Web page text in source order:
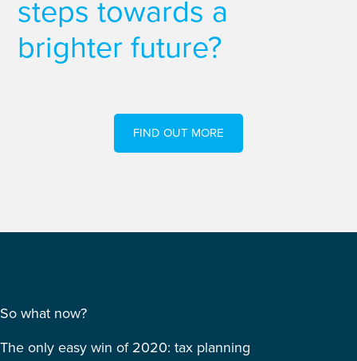
steps towards a
brighter future?
FIND OUT MORE
So what now?
The only easy win of 2020: tax planning